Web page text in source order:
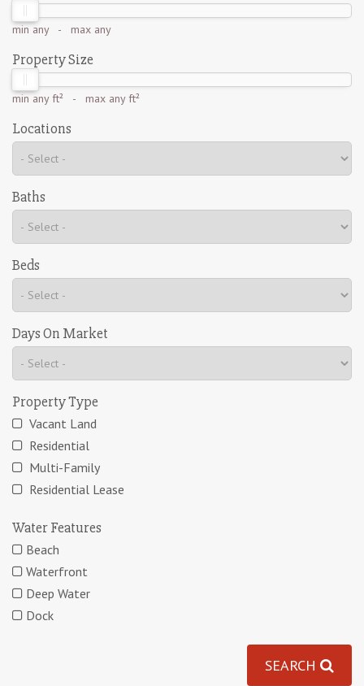
min any- max any
Property Size
min any ft² - max any ft²
Locations
Baths
Beds
Days On Market
Property Type
Vacant Land
Residential
Multi-Family
Residential Lease
Water Features
Beach
Waterfront
Deep Water
Dock
SEARCH